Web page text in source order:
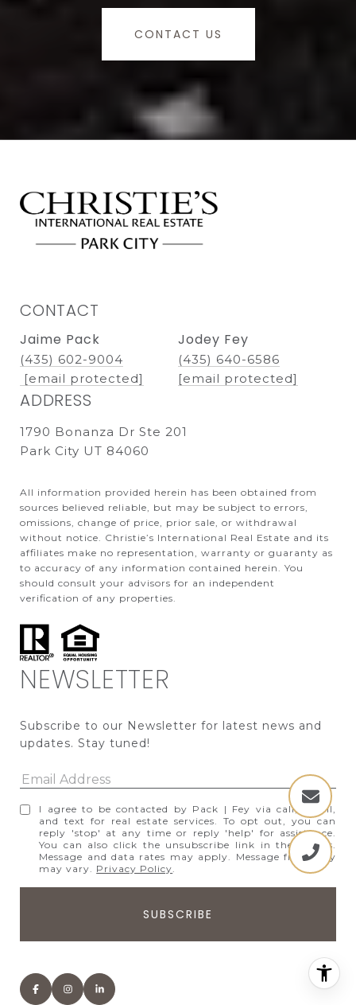
CONTACT US
CONTACT
Jaime Pack
(435) 602-9004
[email protected]
Jodey Fey
(435) 640-6586
[email protected]
ADDRESS
1790 Bonanza Dr Ste 201
Park City UT 84060
All information provided herein has been obtained from
sources believed reliable, but may be subject to errors,
omissions, change of price, prior sale, or withdrawal
without notice. Christie’s International Real Estate and its
affiliates make no representation, warranty or guaranty as
to accuracy of any information contained herein. You
should consult your advisors for an independent
verification of any properties.
NEWSLETTER
Subscribe to our Newsletter for latest news and
updates. Stay tuned!
I agree to be contacted by Pack | Fey via call, email,
and text for real estate services. To opt out, you can
reply 'stop' at any time or reply 'help' for assistance.
You can also click the unsubscribe link in the emails.
Message and data rates may apply. Message frequency
may vary. Privacy Policy